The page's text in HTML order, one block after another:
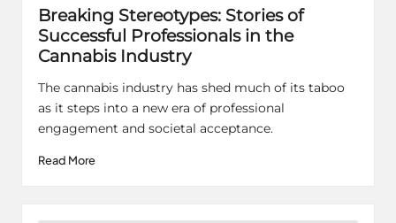
Breaking Stereotypes: Stories of
Successful Professionals in the
Cannabis Industry
The cannabis industry has shed much of its taboo
as it steps into a new era of professional
engagement and societal acceptance.
Read More